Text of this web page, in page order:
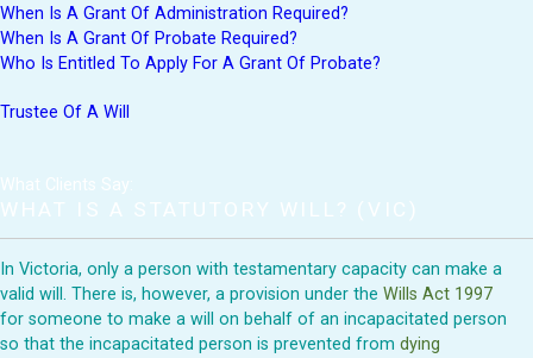
When Is A Grant Of Administration Required?
When Is A Grant Of Probate Required?
Who Is Entitled To Apply For A Grant Of Probate?
Trustee Of A Will
What Clients Say:
WHAT IS A STATUTORY WILL? (VIC)
In Victoria, only a person with testamentary capacity can make a
valid will. There is, however, a provision under the Wills Act 1997
for someone to make a will on behalf of an incapacitated person
so that the incapacitated person is prevented from dying